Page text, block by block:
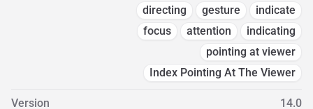
directing
gesture
indicate
focus
attention
indicating
pointing at viewer
Index Pointing At The Viewer
Version 14.0